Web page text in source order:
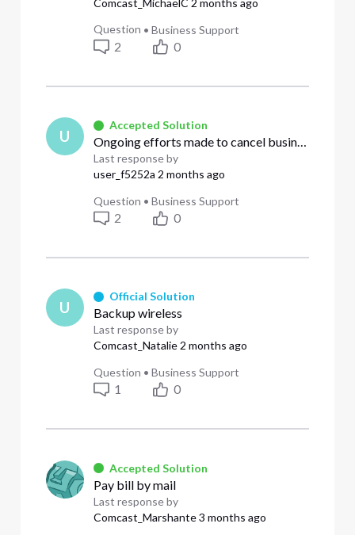
Comcast_MichaelC 2 months ago
Question •Business Support
2 0
U
Accepted Solution
Ongoing efforts made to cancel business services that were requested a month ago.
Last response by
user_f5252a 2 months ago
Question •Business Support
2 0
U
Official Solution
Backup wireless
Last response by
Comcast_Natalie2 months ago
Question •Business Support
1 0
Accepted Solution
Pay bill by mail
Last response by
Comcast_Marshante3 months ago